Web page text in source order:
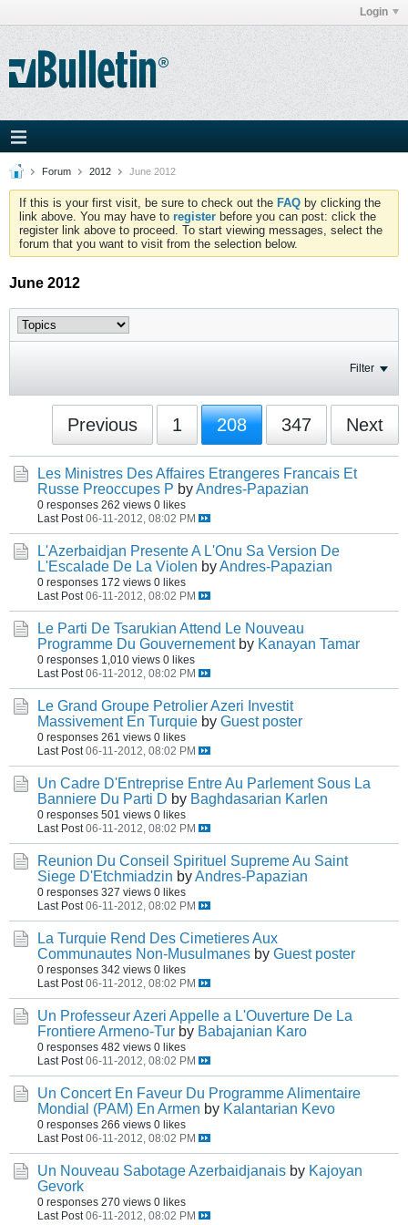
Login
Forum 2012 June 2012
If this is your first visit, be sure to check out the FAQ by clicking the
link above. You may have to register before you can post: click the
register link above to proceed. To start viewing messages, select the
forum that you want to visit from the selection below.
June 2012
Filter
Previous 1 208 347 Next
Les Ministres Des Affaires Etrangeres Francais Et
Russe Preoccupes P byAndres-Papazian
0 responses 262 views 0 likes
Last Post 06-11-2012, 08:02 PM
L'Azerbaidjan Presente A L'Onu Sa Version De
L'Escalade De La Violen byAndres-Papazian
0 responses 172 views 0 likes
Last Post 06-11-2012, 08:02 PM
Le Parti De Tsarukian Attend Le Nouveau
Programme Du Gouvernement by Kanayan Tamar
0 responses 1,010 views 0 likes
Last Post 06-11-2012, 08:02 PM
Le Grand Groupe Petrolier Azeri Investit
Massivement En Turquie by Guest poster
0 responses 261 views 0 likes
Last Post 06-11-2012, 08:02 PM
Un Cadre D'Entreprise Entre Au Parlement Sous La
Banniere Du Parti D by Baghdasarian Karlen
0 responses 501 views 0 likes
Last Post 06-11-2012, 08:02 PM
Reunion Du Conseil Spirituel Supreme Au Saint
Siege D'Etchmiadzin byAndres-Papazian
0 responses 327 views 0 likes
Last Post 06-11-2012, 08:02 PM
La Turquie Rend Des Cimetieres Aux
Communautes Non-Musulmanes by Guest poster
0 responses 342 views 0 likes
Last Post 06-11-2012, 08:02 PM
Un Professeur Azeri Appelle a L'Ouverture De La
Frontiere Armeno-Tur by Babajanian Karo
0 responses 482 views 0 likes
Last Post 06-11-2012, 08:02 PM
Un Concert En Faveur Du Programme Alimentaire
Mondial (PAM) En Armen by Kalantarian Kevo
0 responses 266 views 0 likes
Last Post 06-11-2012, 08:02 PM
Un Nouveau Sabotage Azerbaidjanais by Kajoyan
Gevork
0 responses 270 views 0 likes
Last Post 06-11-2012, 08:02 PM